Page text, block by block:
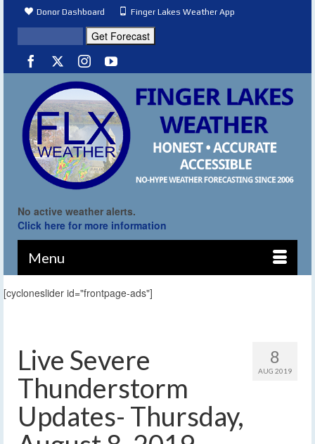
Donor Dashboard Finger Lakes Weather App
No active weather alerts.
Click here for more information
Menu
[cycloneslider id="frontpage-ads"]
8
AUG 2019
Live Severe
Thunderstorm
Updates- Thursday,